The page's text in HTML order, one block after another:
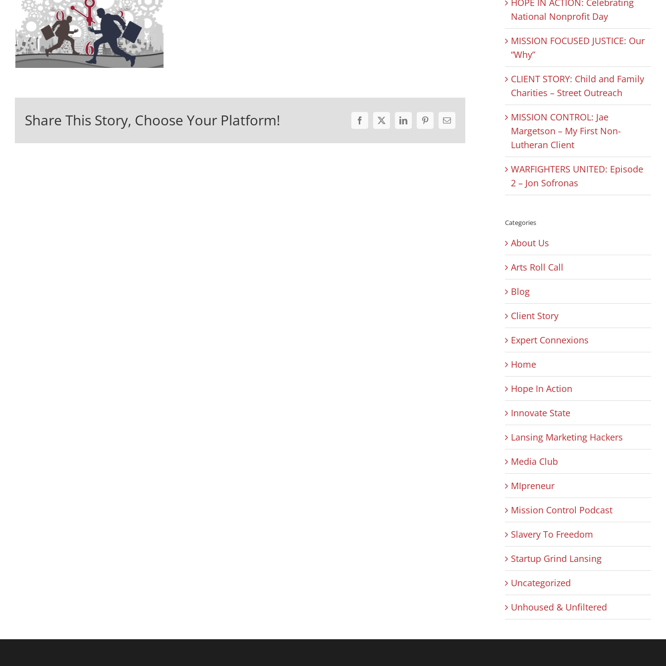
Share This Story, Choose Your Platform! Facebook
X LinkedInPinterestEmail
National Nonprofit Day
MISSION FOCUSED JUSTICE: Our
“Why”
CLIENT STORY: Child and Family
Charities – Street Outreach
MISSION CONTROL: Jae
Margetson – My First Non-
Lutheran Client
WARFIGHTERS UNITED: Episode
2 – Jon Sofronas
Categories
About Us
Arts Roll Call
Blog
Client Story
Expert Connexions
Home
Hope In Action
Innovate State
Lansing Marketing Hackers
Media Club
MIpreneur
Mission Control Podcast
Slavery To Freedom
Startup Grind Lansing
Uncategorized
Unhoused & Unfiltered